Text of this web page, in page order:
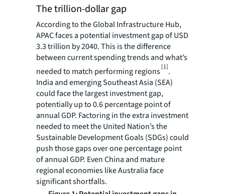
The trillion-dollar gap
According to the Global Infrastructure Hub,
APAC faces a potential investment gap of USD
3.3 trillion by 2040. This is the difference
between current spending trends and what’s
needed to match performing regions[1].
India and emerging Southeast Asia (SEA)
could face the largest investment gap,
potentially up to 0.6 percentage point of
annual GDP. Factoring in the extra investment
needed to meet the United Nation’s the
Sustainable Development Goals (SDGs) could
push those gaps over one percentage point
of annual GDP. Even China and mature
regional economies like Australia face
significant shortfalls.